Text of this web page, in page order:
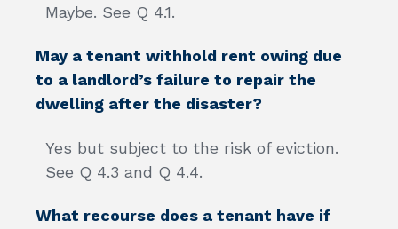
Maybe. See Q 4.1.
May a tenant withhold rent owing due
to a landlord’s failure to repair the
dwelling after the disaster?
Yes but subject to the risk of eviction.
See Q 4.3 and Q 4.4.
What recourse does a tenant have if